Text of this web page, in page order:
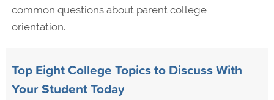
common questions about parent college
orientation.
Top Eight College Topics to Discuss With
Your Student Today